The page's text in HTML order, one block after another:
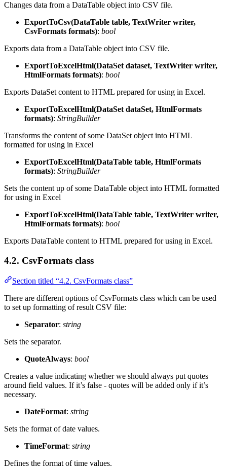
Changes data from a DataTable object into CSV file.
ExportToCsv(DataTable table, TextWriter writer,
CsvFormats formats): bool
Exports data from a DataTable object into CSV file.
ExportToExcelHtml(DataSet dataset, TextWriter writer,
HtmlFormats formats): bool
Exports DataSet content to HTML prepared for using in Excel.
ExportToExcelHtml(DataSet dataSet, HtmlFormats
formats): StringBuilder
Transforms the content of some DataSet object into HTML
formatted for using in Excel
ExportToExcelHtml(DataTable table, HtmlFormats
formats): StringBuilder
Sets the content up of some DataTable object into HTML formatted
for using in Excel
ExportToExcelHtml(DataTable table, TextWriter writer,
HtmlFormats formats): bool
Exports DataTable content to HTML prepared for using in Excel.
4.2. CsvFormats class
Section titled “4.2. CsvFormats class”
There are different options of CsvFormats class which can be used
to set up formatting of result CSV file:
Separator: string
Sets the separator.
QuoteAlways: bool
Creates a value indicating whether we should always put quotes
around field values. If it’s false - quotes will be added only if it’s
necessary.
DateFormat: string
Sets the format of date values.
TimeFormat: string
Defines the format of time values.